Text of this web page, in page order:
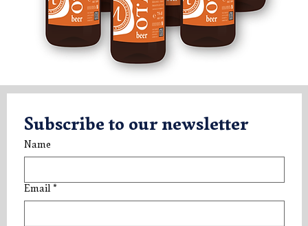
Price
€49.50
Tasting Box
Tasting Box
Tasting Box
Subscribe to our newsletter
Name
Email *